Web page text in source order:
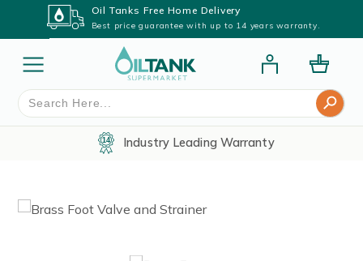
Oil Tanks Free Home Delivery
Best price guarantee with up to 14 years warranty.
Search
for:
Search Button
Industry Leading Warranty